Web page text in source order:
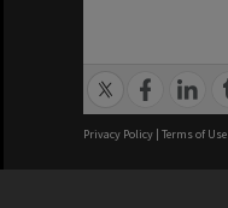
Privacy Policy | Terms of Use